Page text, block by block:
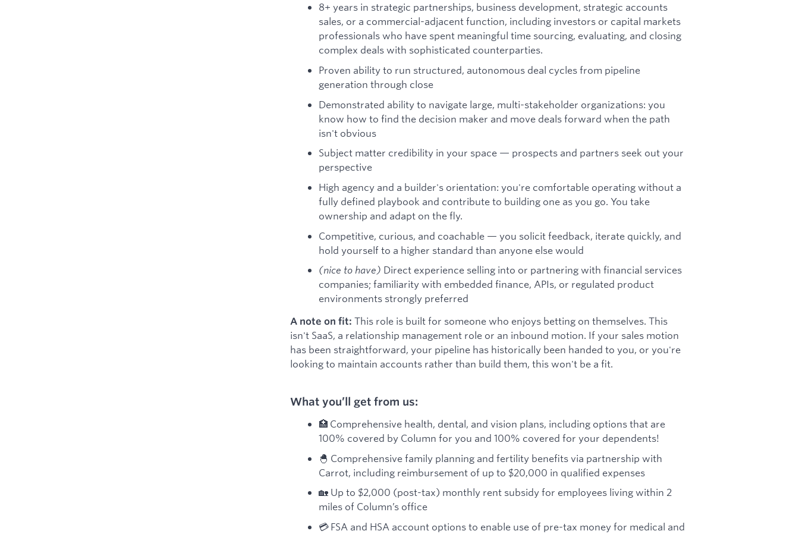
8+ years in strategic partnerships, business development, strategic accounts
sales, or a commercial-adjacent function, including investors or capital markets
professionals who have spent meaningful time sourcing, evaluating, and closing
complex deals with sophisticated counterparties.
Proven ability to run structured, autonomous deal cycles from pipeline
generation through close
Demonstrated ability to navigate large, multi-stakeholder organizations: you
know how to find the decision maker and move deals forward when the path
isn't obvious
Subject matter credibility in your space — prospects and partners seek out your
perspective
High agency and a builder's orientation: you're comfortable operating without a
fully defined playbook and contribute to building one as you go. You take
ownership and adapt on the fly.
Competitive, curious, and coachable — you solicit feedback, iterate quickly, and
hold yourself to a higher standard than anyone else would
(nice to have) Direct experience selling into or partnering with financial services
companies; familiarity with embedded finance, APIs, or regulated product
environments strongly preferred
A note on fit: This role is built for someone who enjoys betting on themselves. This
isn't SaaS, a relationship management role or an inbound motion. If your sales motion
has been straightforward, your pipeline has historically been handed to you, or you're
looking to maintain accounts rather than build them, this won't be a fit.
What you’ll get from us:
🏥 Comprehensive health, dental, and vision plans, including options that are
100% covered by Column for you and 100% covered for your dependents!
🐣 Comprehensive family planning and fertility benefits via partnership with
Carrot, including reimbursement of up to $20,000 in qualified expenses
🏡 Up to $2,000 (post-tax) monthly rent subsidy for employees living within 2
miles of Column’s office
💳 FSA and HSA account options to enable use of pre-tax money for medical and